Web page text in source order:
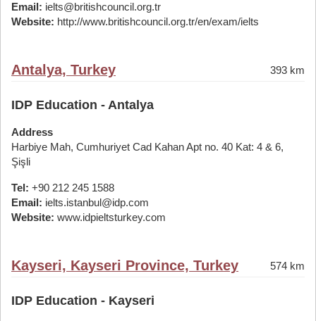
Email: ielts@britishcouncil.org.tr
Website: http://www.britishcouncil.org.tr/en/exam/ielts
Antalya, Turkey 393 km
IDP Education - Antalya
Address
Harbiye Mah, Cumhuriyet Cad Kahan Apt no. 40 Kat: 4 & 6,
Şişli
Tel: +90 212 245 1588
Email: ielts.istanbul@idp.com
Website: www.idpieltsturkey.com
Kayseri, Kayseri Province, Turkey 574 km
IDP Education - Kayseri